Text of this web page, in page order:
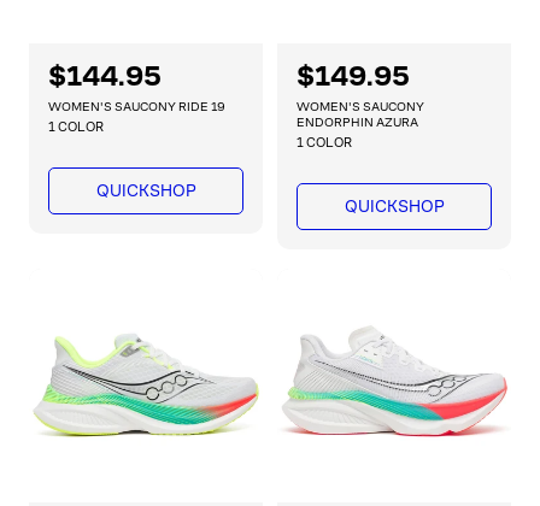
R
e
g
l
a
c
e
$144.95
WOMEN'S SAUCONY RIDE 19
1 COLOR
QUICKSHOP
R
e
g
u
l
r
c
e
$149.95
WOMEN'S SAUCONY
ENDORPHIN AZURA
1 COLOR
QUICKSHOP